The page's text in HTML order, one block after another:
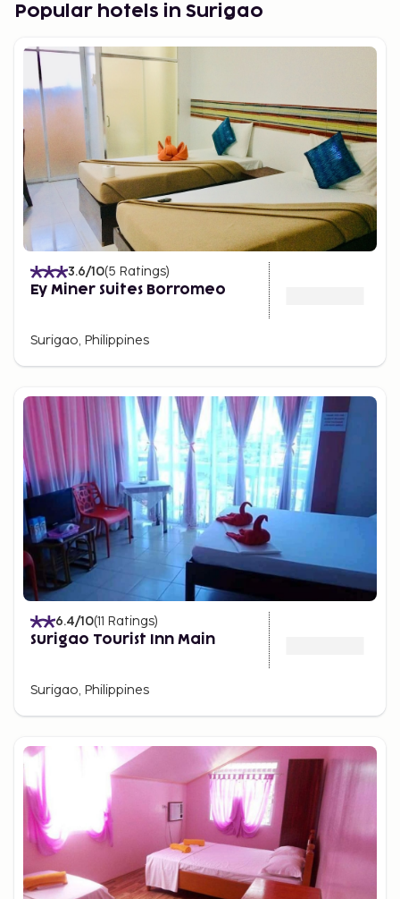
Popular hotels in Surigao
3.6/10(5 Ratings)
Ey Miner Suites Borromeo
Surigao, Philippines
6.4/10(11 Ratings)
Surigao Tourist Inn Main
Surigao, Philippines